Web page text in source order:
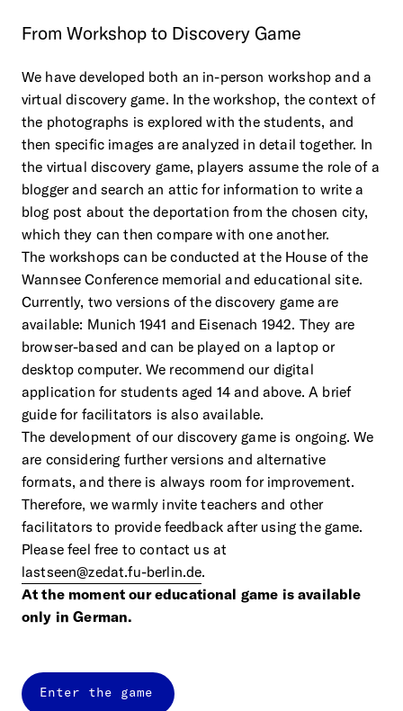
From Workshop to Discovery Game
We have developed both an in-person workshop and a
virtual discovery game. In the workshop, the context of
the photographs is explored with the students, and
then specific images are analyzed in detail together. In
the virtual discovery game, players assume the role of a
blogger and search an attic for information to write a
blog post about the deportation from the chosen city,
which they can then compare with one another.
The workshops can be conducted at the House of the
Wannsee Conference memorial and educational site.
Currently, two versions of the discovery game are
available: Munich 1941 and Eisenach 1942. They are
browser-based and can be played on a laptop or
desktop computer. We recommend our digital
application for students aged 14 and above. A brief
guide for facilitators is also available.
The development of our discovery game is ongoing. We
are considering further versions and alternative
formats, and there is always room for improvement.
Therefore, we warmly invite teachers and other
facilitators to provide feedback after using the game.
Please feel free to contact us at
lastseen@zedat.fu-berlin.de.
At the moment our educational game is available
only in German.
Enter the game